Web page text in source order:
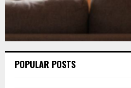
POPULAR POSTS